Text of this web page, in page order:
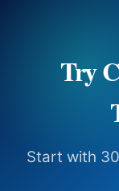
Try
Start with